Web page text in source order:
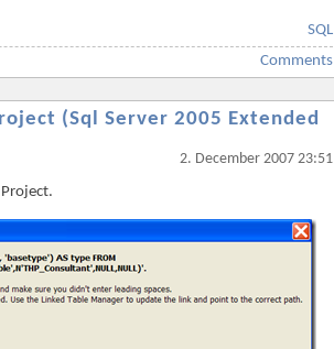
SQL
Comments
(Sql Server 2005 Extended
2. December 2007 23:51